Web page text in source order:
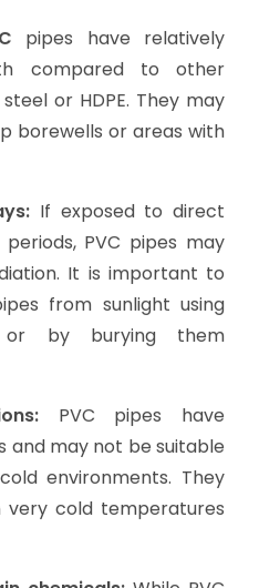
deteriorating.
PVC casing pipes have
which minimizes
water flow. This
of the borewell.
pipes require minimal
They do not require
corrosion, saving
pipes are available in
lengths, allowing for
to the borewell
be easily cut and joined